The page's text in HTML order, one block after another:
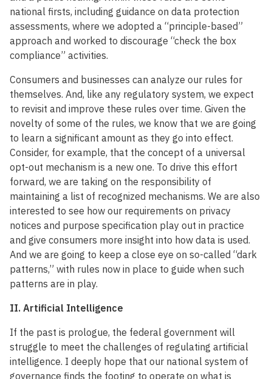
national firsts, including guidance on data protection
assessments, where we adopted a “principle-based”
approach and worked to discourage “check the box
compliance” activities.
Consumers and businesses can analyze our rules for
themselves. And, like any regulatory system, we expect
to revisit and improve these rules over time. Given the
novelty of some of the rules, we know that we are going
to learn a significant amount as they go into effect.
Consider, for example, that the concept of a universal
opt-out mechanism is a new one. To drive this effort
forward, we are taking on the responsibility of
maintaining a list of recognized mechanisms. We are also
interested to see how our requirements on privacy
notices and purpose specification play out in practice
and give consumers more insight into how data is used.
And we are going to keep a close eye on so-called “dark
patterns,” with rules now in place to guide when such
patterns are in play.
II. Artificial Intelligence
If the past is prologue, the federal government will
struggle to meet the challenges of regulating artificial
intelligence. I deeply hope that our national system of
governance finds the footing to operate on what is